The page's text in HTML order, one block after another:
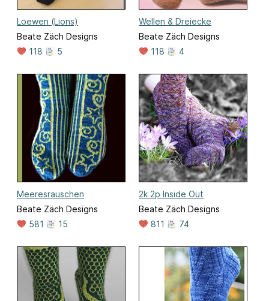
Loewen (Lions)
Beate Zäch Designs
118
5
Wellen & Dreiecke
Beate Zäch Designs
118
4
Meeresrauschen
Beate Zäch Designs
581
15
2k 2p Inside Out
Beate Zäch Designs
811
74